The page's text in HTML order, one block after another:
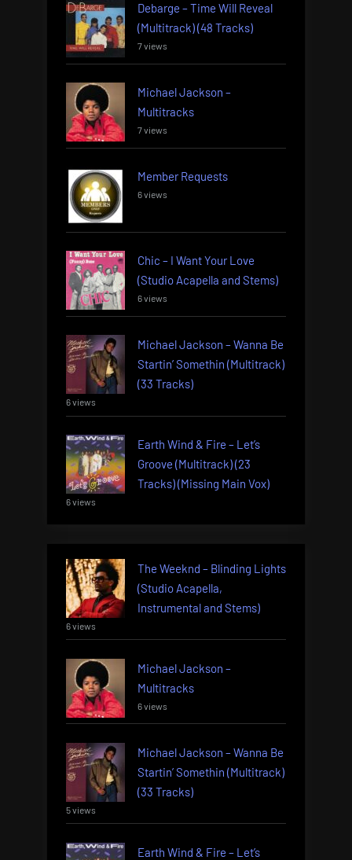
Debarge – Time Will Reveal
(Multitrack) (48 Tracks)
7 views
Michael Jackson –
Multitracks
7 views
Member Requests
6 views
Chic – I Want Your Love
(Studio Acapella and Stems)
6 views
Michael Jackson – Wanna Be
Startin’ Somethin (Multitrack)
(33 Tracks)
6 views
Earth Wind & Fire – Let’s
Groove (Multitrack) (23
Tracks) (Missing Main Vox)
6 views
The Weeknd – Blinding Lights
(Studio Acapella,
Instrumental and Stems)
6 views
Michael Jackson –
Multitracks
6 views
Michael Jackson – Wanna Be
Startin’ Somethin (Multitrack)
(33 Tracks)
5 views
Earth Wind & Fire – Let’s